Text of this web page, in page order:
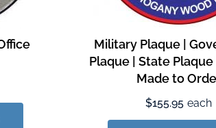
Military Plaque |
Plaque | State
Made to
$155.95 each